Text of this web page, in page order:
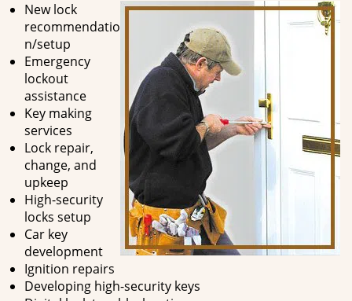
New lock
recommendatio
n/setup
Emergency
lockout
assistance
Key making
services
Lock repair,
change, and
upkeep
High-security
locks setup
Car key
development
Ignition repairs
Developing high-security keys